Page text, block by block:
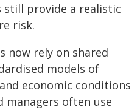
still provide a realistic
risk.
now rely on shared
models of
economic conditions
managers often use